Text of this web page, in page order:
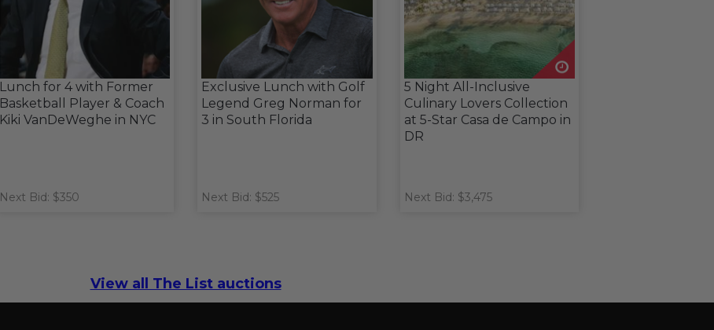
Lunch for 4 with Former
Basketball Player & Coach
Kiki VanDeWeghe in NYC
Next Bid: $350
Exclusive Lunch with Golf
Legend Greg Norman for
3 in South Florida
Next Bid: $525
5 Night All-Inclusive
Culinary Lovers Collection
at 5-Star Casa de Campo in
DR
Next Bid: $3,475
View all The List auctions